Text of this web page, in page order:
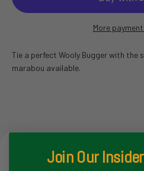
More
Tie a perfect Wooly Bugger with
marabou available.
Store HoursJoin Our